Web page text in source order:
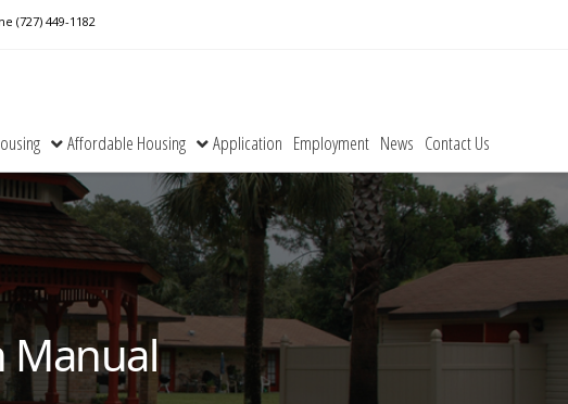
(727) 449-1182
Affordable Housing Application Employment News Contact Us
Manual